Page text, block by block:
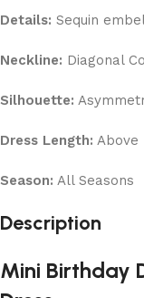
Details: Sequin
Neckline: Diagonal
Silhouette:
Dress Length: Above
Season: All Seasons
Description
Mini Birthday